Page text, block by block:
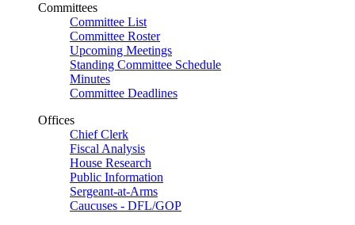
Committees
Committee List
Committee Roster
Upcoming Meetings
Standing Committee Schedule
Minutes
Committee Deadlines
Offices
Chief Clerk
Fiscal Analysis
House Research
Public Information
Sergeant-at-Arms
Caucuses - DFL/GOP